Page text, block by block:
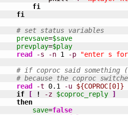
fi
fi
# set status variables
prevsave=$save
prevplay=$play
read
-s -n 1 -p
"enter s
# if coproc said
# because the coproc
read
-t 0.1 -u ${COPROC[0]}
if
[ ! -z $coproc_reply
]
then
save=false